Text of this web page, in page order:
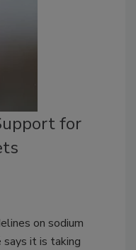
for
on sodium
it is taking